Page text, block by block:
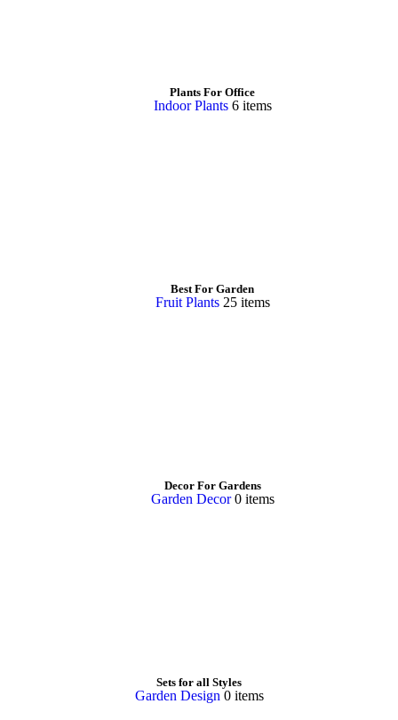
Plants For Office
Indoor Plants 6 items
Best For Garden
Fruit Plants 25 items
Decor For Gardens
Garden Decor 0 items
Sets for all Styles
Garden Design 0 items